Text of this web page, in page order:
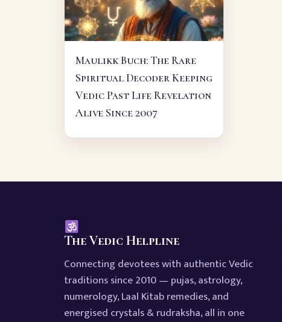
Maulikk Buch: The Rare
Spiritual Decoder Keeping
Vedic Past Life Revelation
Alive Since 2007
The Vedic Helpline
Connecting devotees with authentic Vedic
traditions since 2010 — pujas, astrology,
numerology, Laal Kitab remedies, and
energised crystals & rudraksha, all in one